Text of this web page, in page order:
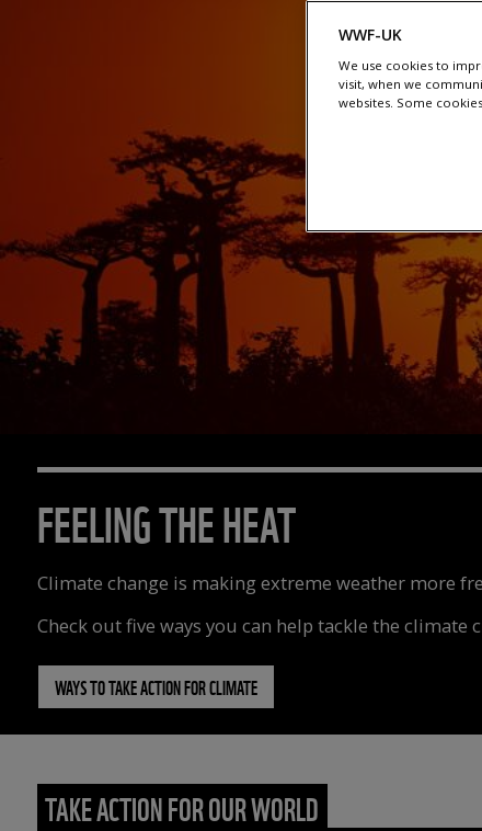
FEELING THE HEAT
Climate change is making extreme weather more
Check out five ways you can help tackle the climate
WAYS TO TAKE ACTION FOR CLIMATE
TAKE ACTION FOR OUR WORLD
WWF-UK
We use cookies to
visit, when we
websites. Some